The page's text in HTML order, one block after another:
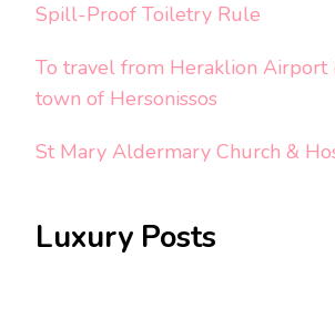
Spill-Proof Toiletry Rule
To travel from Heraklion Airport
town of Hersonissos
St Mary Aldermary Church &
Luxury Posts